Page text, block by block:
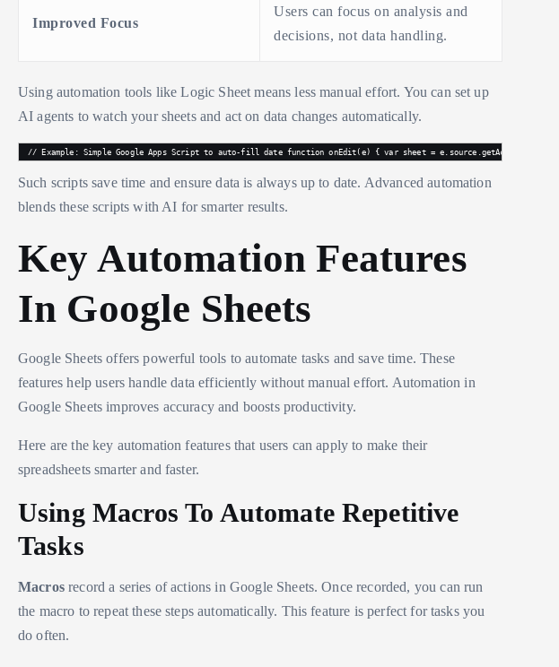
Improved Focus
Users can focus on analysis and
decisions, not data handling.
Using automation tools like Logic Sheet means less manual effort. You can set up
AI agents to watch your sheets and act on data changes automatically.
// Example: Simple Google Apps Script to auto-fill date function onEdit(e) { var sheet =
Such scripts save time and ensure data is always up to date. Advanced automation
blends these scripts with AI for smarter results.
Key Automation Features
In Google Sheets
Google Sheets offers powerful tools to automate tasks and save time. These
features help users handle data efficiently without manual effort. Automation in
Google Sheets improves accuracy and boosts productivity.
Here are the key automation features that users can apply to make their
spreadsheets smarter and faster.
Using Macros To Automate Repetitive
Tasks
Macrosrecord a series of actions in Google Sheets. Once recorded, you can run
the macro to repeat these steps automatically. This feature is perfect for tasks you
do often.